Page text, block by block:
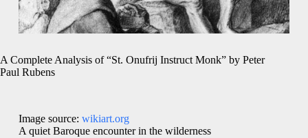
A Complete Analysis of “St. Onufrij Instruct Monk” by Peter
Paul Rubens
Image source: wikiart.org
A quiet Baroque encounter in the wilderness